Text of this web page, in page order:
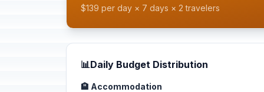
$139 per day × 7 days × 2 travelers
📊Daily Budget Distribution
🏨 Accommodation